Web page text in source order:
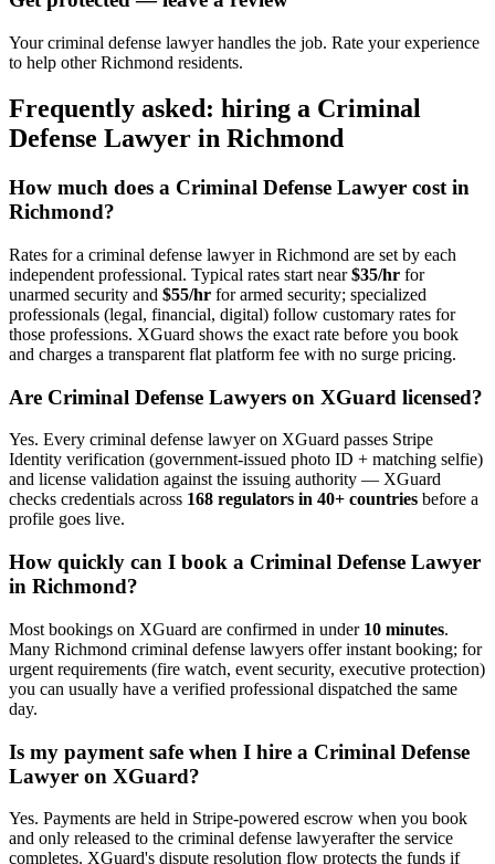
Your criminal defense lawyer handles the job. Rate your experience
to help other Richmond residents.
Frequently asked: hiring a Criminal
Defense Lawyer in Richmond
How much does a Criminal Defense Lawyer cost in
Richmond?
Rates for a criminal defense lawyerin Richmond are set by each
independent professional. Typical rates start near$35/hr for
unarmed security and $55/hr for armed security; specialized
professionals (legal, financial, digital) follow customary rates for
those professions. XGuard shows the exact rate before you book
and charges a transparent flat platform fee with no surge pricing.
Are Criminal Defense Lawyers on XGuard licensed?
Yes. Every criminal defense lawyeron XGuard passes Stripe
Identity verification (government-issued photo ID + matching selfie)
and license validation against the issuing authority — XGuard
checks credentials across 168 regulators in 40+ countries before a
profile goes live.
How quickly can I book a Criminal Defense Lawyer
in Richmond?
Most bookings on XGuard are confirmed in under 10 minutes.
Many Richmond criminal defense lawyers offer instant booking; for
urgent requirements (fire watch, event security, executive protection)
you can usually have a verified professional dispatched the same
day.
Is my payment safe when I hire a Criminal Defense
Lawyer on XGuard?
Yes. Payments are held in Stripe-powered escrow when you book
and only released to the criminal defense lawyerafter the service
completes. XGuard's dispute resolution flow protects the funds if